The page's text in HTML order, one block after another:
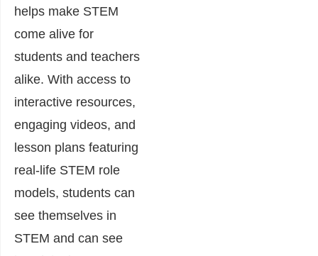
helps make STEM
come alive for
students and teachers
alike. With access to
interactive resources,
engaging videos, and
lesson plans featuring
real-life STEM role
models, students can
see themselves in
STEM and can see